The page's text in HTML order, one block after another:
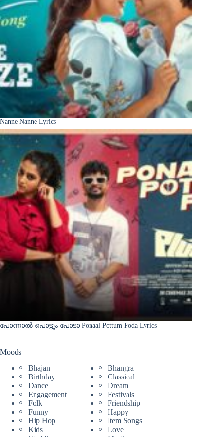
Nanne Nanne Lyrics
പോന്നാൽ പൊട്ടും പോടാ Ponaal Pottum Poda Lyrics
Moods
Bhajan
Bhangra
Birthday
Classical
Dance
Dream
Engagement
Festivals
Folk
Friendship
Funny
Happy
Hip Hop
Item Songs
Kids
Love